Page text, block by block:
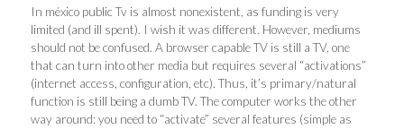
In méxico public Tv is almost nonexistent, as funding is very
limited (and ill spent). I wish it was different. However, mediums
should not be confused. A browser capable TV is still a TV, one
that can turn into other media but requires several “activations”
(internet access, configuration, etc). Thus, it’s primary/natural
function is still being a dumb TV. The computer works the other
way around: you need to “activate” several features (simple as